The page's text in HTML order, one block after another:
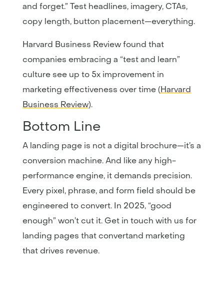
and forget.” Test headlines, imagery, CTAs,
copy length, button placement—everything.
Harvard Business Review found that
companies embracing a “test and learn”
culture see up to 5x improvement in
marketing effectiveness over time (Harvard
Business Review).
Bottom Line
A landing page is not a digital brochure—it’s a
conversion machine. And like any high-
performance engine, it demands precision.
Every pixel, phrase, and form field should be
engineered to convert. In 2025, “good
enough” won’t cut it. Get in touch with us for
landing pages that convertand marketing
that drives revenue.